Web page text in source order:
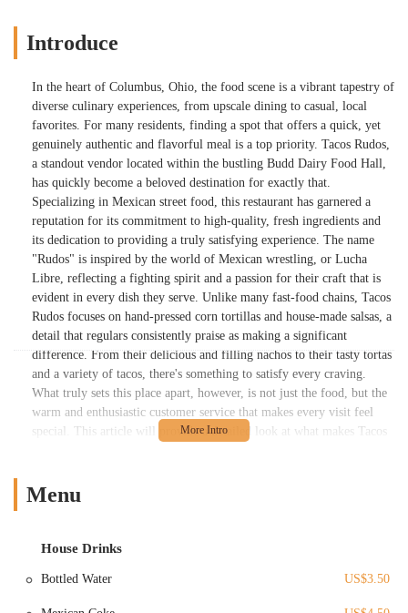
Introduce
In the heart of Columbus, Ohio, the food scene is a vibrant tapestry of
diverse culinary experiences, from upscale dining to casual, local
favorites. For many residents, finding a spot that offers a quick, yet
genuinely authentic and flavorful meal is a top priority. Tacos Rudos,
a standout vendor located within the bustling Budd Dairy Food Hall,
has quickly become a beloved destination for exactly that.
Specializing in Mexican street food, this restaurant has garnered a
reputation for its commitment to high-quality, fresh ingredients and
its dedication to providing a truly satisfying experience. The name
"Rudos" is inspired by the world of Mexican wrestling, or Lucha
Libre, reflecting a fighting spirit and a passion for their craft that is
evident in every dish they serve. Unlike many fast-food chains, Tacos
Rudos focuses on hand-pressed corn tortillas and house-made salsas, a
detail that regulars consistently praise as making a significant
difference. From their delicious and filling nachos to their tasty tortas
and a variety of tacos, there's something to satisfy every craving.
What truly sets this place apart, however, is not just the food, but the
warm and enthusiastic customer service that makes every visit feel
special. This article will provide a detailed look at what makes Tacos
in the Columbus community.
convenient dining experience, as it is part of a larger food hall that
brings together a variety of culinary concepts under one roof. Situated
Menu
House Drinks
Bottled Water US$3.50